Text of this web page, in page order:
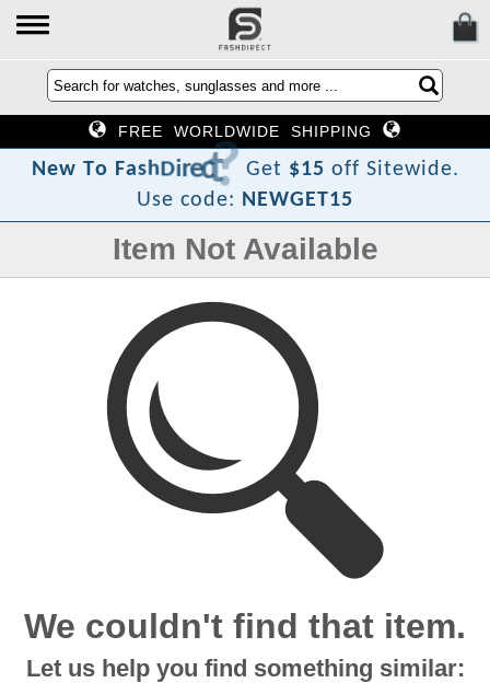
FREE WORLDWIDE SHIPPING
New To FashDirect? Get $15 off Sitewide.
Use code: NEWGET15
Item Not Available
We couldn't find that item.
Let us help you find something similar: